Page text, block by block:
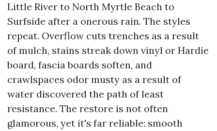
Little River to North Myrtle Beach to
Surfside after a onerous rain. The styles
repeat. Overflow cuts trenches as a result
of mulch, stains streak down vinyl or Hardie
board, fascia boards soften, and
crawlspaces odor musty as a result of
water discovered the path of least
resistance. The restore is not often
glamorous, yet it's far reliable: smooth